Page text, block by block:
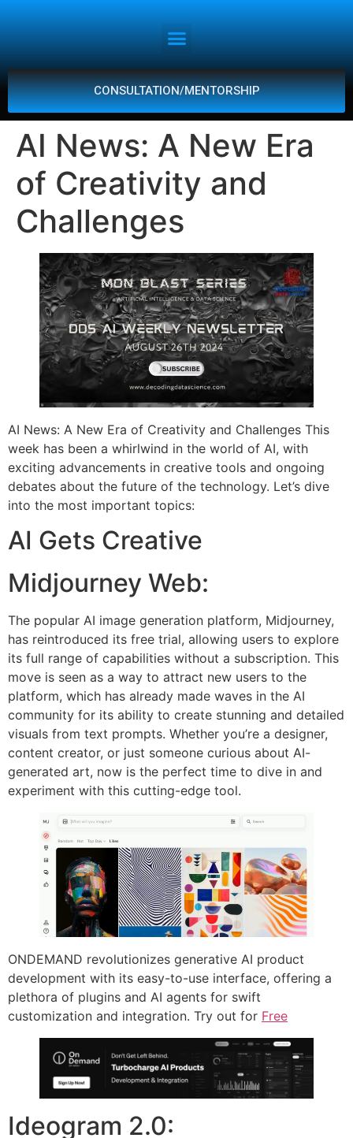
CONSULTATION/MENTORSHIP
AI News: A New Era
of Creativity and
Challenges
AI News: A New Era of Creativity and Challenges This
week has been a whirlwind in the world of AI, with
exciting advancements in creative tools and ongoing
debates about the future of the technology. Let’s dive
into the most important topics:
AI Gets Creative
Midjourney Web:
The popular AI image generation platform, Midjourney,
has reintroduced its free trial, allowing users to explore
its full range of capabilities without a subscription. This
move is seen as a way to attract new users to the
platform, which has already made waves in the AI
community for its ability to create stunning and detailed
visuals from text prompts. Whether you’re a designer,
content creator, or just someone curious about AI-
generated art, now is the perfect time to dive in and
experiment with this cutting-edge tool.
ONDEMAND revolutionizes generative AI product
development with its easy-to-use interface, offering a
plethora of plugins and AI agents for swift
customization and integration. Try out for Free
Ideogram 2.0: